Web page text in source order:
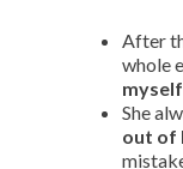
After
whole
myself
She
out of